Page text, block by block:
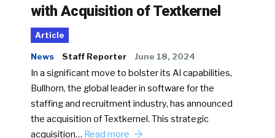
with Acquisition of Textkernel
Article
News Staff Reporter June 18, 2024
In a significant move to bolster its AI capabilities,
Bullhorn, the global leader in software for the
staffing and recruitment industry, has announced
the acquisition of Textkernel. This strategic
acquisition… Read more